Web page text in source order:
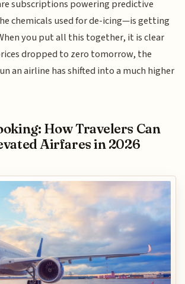
subscriptions powering predictive
chemicals used for de-icing—is getting
you put all this together, it is clear
dropped to zero tomorrow, the
an airline has shifted into a much higher
How Travelers Can
Airfares in 2026